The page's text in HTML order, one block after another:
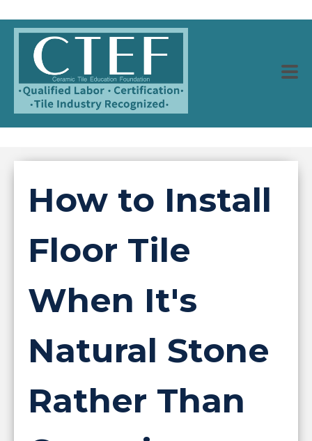
How to Install
Floor Tile
When It's
Natural Stone
Rather Than